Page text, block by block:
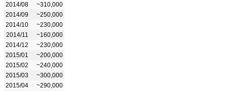
2014/08
~310,000
2014/09
~250,000
2014/10
~230,000
2014/11
~160,000
2014/12
~230,000
2015/01
~200,000
2015/02
~240,000
2015/03
~300,000
2015/04
~290,000